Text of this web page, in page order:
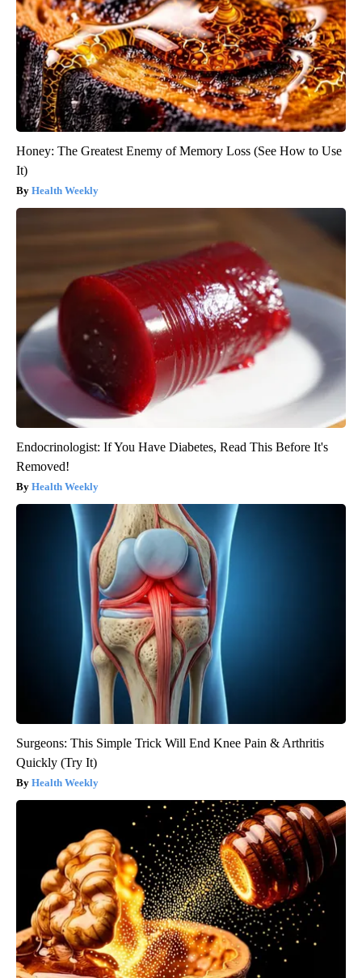
Honey: The Greatest Enemy of Memory Loss (See How to Use
It)
Health Weekly
Endocrinologist: If You Have Diabetes, Read This Before It's
Removed!
Health Weekly
Surgeons: This Simple Trick Will End Knee Pain & Arthritis
Quickly (Try It)
Health Weekly